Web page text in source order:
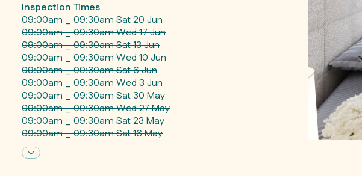
Inspection Times
09:00am _ 09:30am Sat 20 Jun
09:00am _ 09:30am Wed 17 Jun
09:00am _ 09:30am Sat 13 Jun
09:00am _ 09:30am Wed 10 Jun
09:00am _ 09:30am Sat 6 Jun
09:00am _ 09:30am Wed 3 Jun
09:00am _ 09:30am Sat 30 May
09:00am _ 09:30am Wed 27 May
09:00am _ 09:30am Sat 23 May
09:00am _ 09:30am Sat 16 May